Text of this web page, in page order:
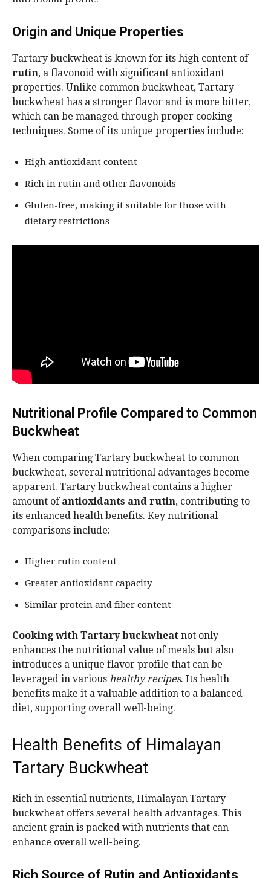
Origin and Unique Properties
Tartary buckwheat is known for its high content of
rutin, a flavonoid with significant antioxidant
properties. Unlike common buckwheat, Tartary
buckwheat has a stronger flavor and is more bitter,
which can be managed through proper cooking
techniques. Some of its unique properties include:
High antioxidant content
Rich in rutin and other flavonoids
Gluten-free, making it suitable for those with
dietary restrictions
Nutritional Profile Compared to Common
Buckwheat
When comparing Tartary buckwheat to common
buckwheat, several nutritional advantages become
apparent. Tartary buckwheat contains a higher
amount of antioxidants and rutin, contributing to
its enhanced health benefits. Key nutritional
comparisons include:
Higher rutin content
Greater antioxidant capacity
Similar protein and fiber content
Cooking with Tartary buckwheat not only
enhances the nutritional value of meals but also
introduces a unique flavor profile that can be
leveraged in various healthy recipes. Its health
benefits make it a valuable addition to a balanced
diet, supporting overall well-being.
Health Benefits of Himalayan
Tartary Buckwheat
Rich in essential nutrients, Himalayan Tartary
buckwheat offers several health advantages. This
ancient grain is packed with nutrients that can
enhance overall well-being.
Rich Source of Rutin and Antioxidants